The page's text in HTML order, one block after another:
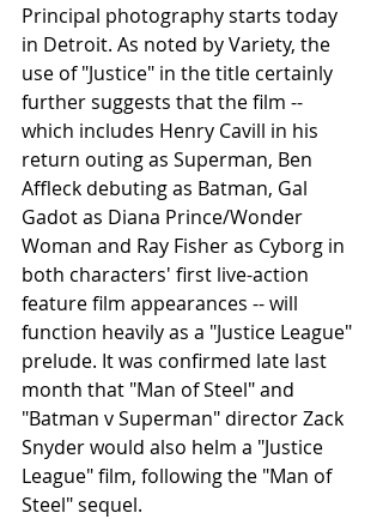
Principal photography starts today
in Detroit. As noted by Variety, the
use of "Justice" in the title certainly
further suggests that the film --
which includes Henry Cavill in his
return outing as Superman, Ben
Affleck debuting as Batman, Gal
Gadot as Diana Prince/Wonder
Woman and Ray Fisher as Cyborg in
both characters' first live-action
feature film appearances -- will
function heavily as a "Justice League"
prelude. It was confirmed late last
month that "Man of Steel" and
"Batman v Superman" director Zack
Snyder would also helm a "Justice
League" film, following the "Man of
Steel" sequel.